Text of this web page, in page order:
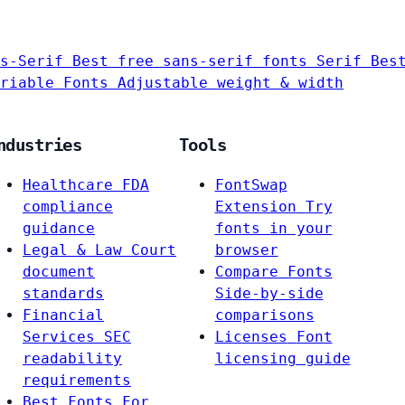
Serif Best free sans-serif fonts Serif
Fonts
Adjustable weight & width
Healthcare
FDA
compliance
guidance
Legal & Law Court
document
standards
Financial
Services
SEC
readability
requirements
Tools
FontSwap
Extension Try
fonts in your
browser
Compare Fonts
Side-by-side
comparisons
Licenses
Font
licensing guide